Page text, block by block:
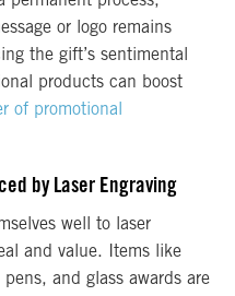
or logo remains
the gift’s sentimental
products can boost
of promotional
by Laser Engraving
well to laser
and value. Items like
and glass awards are